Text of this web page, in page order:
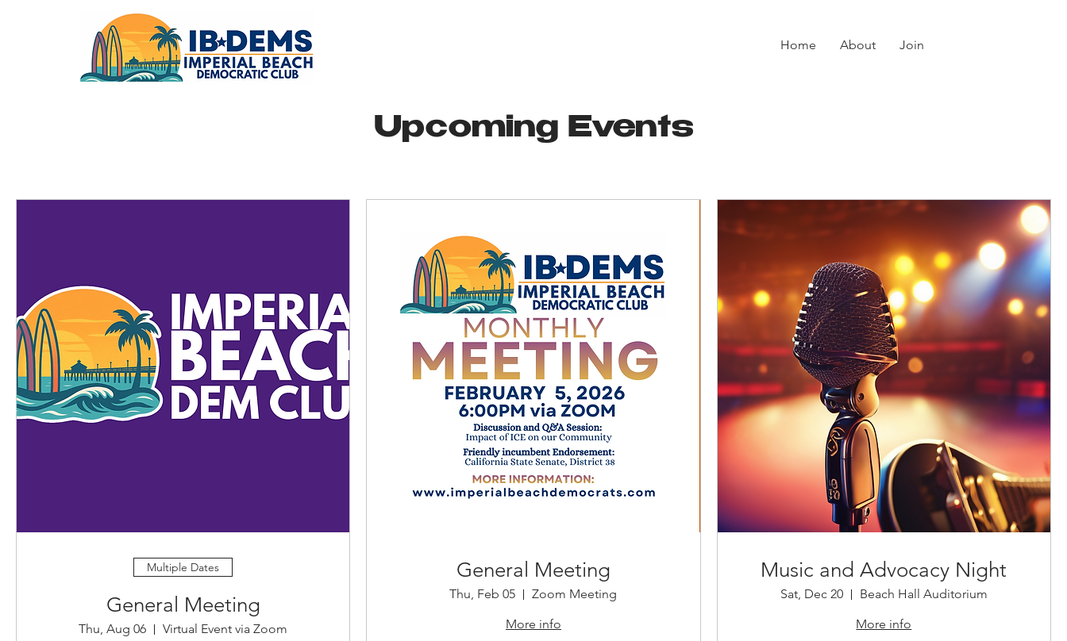
Home About Join
Upcoming Events
Multiple Dates
General Meeting
Thu, Aug 06
Virtual Event via Zoom
General Meeting
Thu, Feb 05
Zoom Meeting
More info
Music and Advocacy Night
Sat, Dec 20
Beach Hall Auditorium
More info